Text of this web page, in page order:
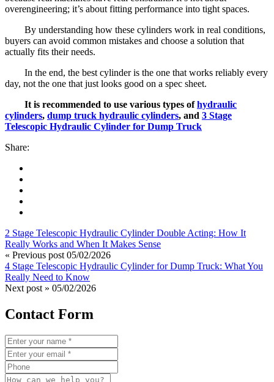
overengineering; it’s about fitting performance into tight spaces.
By understanding how these cylinders work in real conditions,
buyers can avoid common mistakes and choose a solution that
actually fits their needs.
In the end, the best cylinder is the one that works reliably every
day, not the one that just looks good on a spec sheet.
It is recommended to use various types ofhydraulic
cylinders, dump truck hydraulic cylinders, and 3 Stage
Telescopic Hydraulic Cylinder for Dump Truck
Share:
2 Stage Telescopic Hydraulic Cylinder Double Acting: How It
Really Works and When It Makes Sense
« Previous post 05/02/2026
4 Stage Telescopic Hydraulic Cylinder for Dump Truck: What You
Really Need to Know
Next post » 05/02/2026
Contact Form